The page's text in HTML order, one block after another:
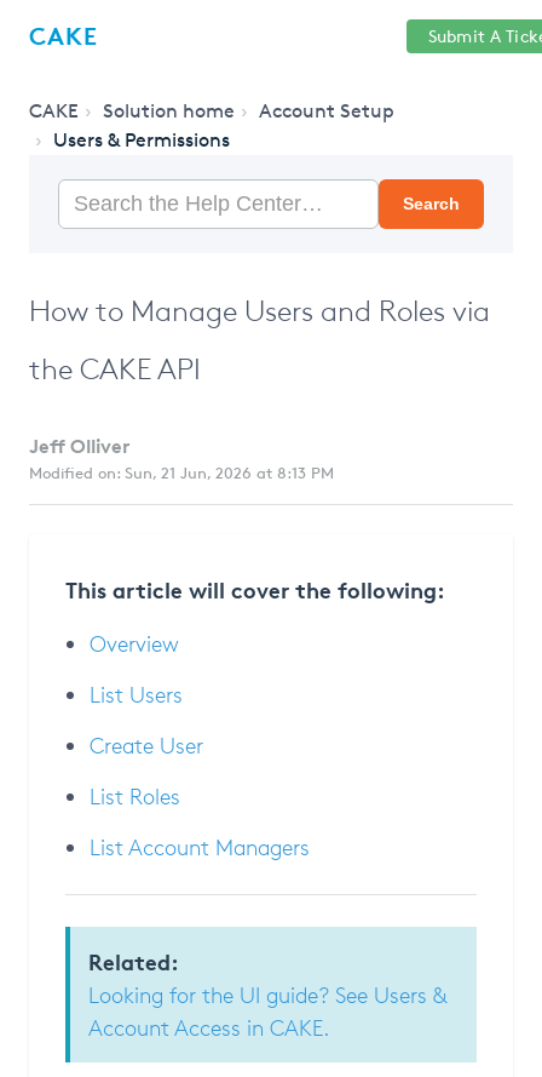
CAKE Submit A
CAKE Solution home
Account Setup
Users & Permissions
Search
How to Manage Users and Roles via
the CAKE API
Jeff Olliver
Modified on: Sun, 21 Jun, 2026 at 8:13 PM
This article will cover the following:
Overview
List Users
Create User
List Roles
List Account Managers
Related:
Looking for the UI guide? See Users &
Account Access in CAKE.